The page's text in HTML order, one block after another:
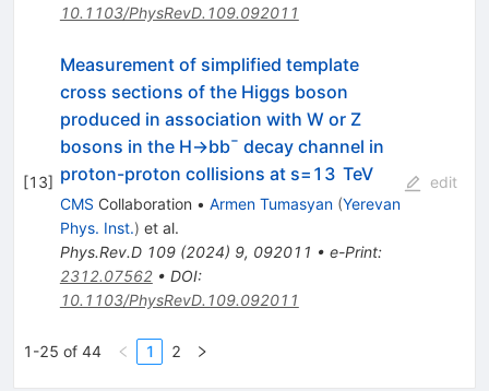
10.1103/PhysRevD.109.092011
[13]
Measurement of simplified template
cross sections of the Higgs boson
produced in association with Wor Z
bosons in the H→bb¯ decay channel in
proton-proton collisions at s= 13 TeV
CMS Collaboration • Armen Tumasyan (Yerevan
Phys. Inst.) et al.
Phys.Rev.D 109(2024) 9, 092011 • e-Print:
2312.07562• DOI:
10.1103/PhysRevD.109.092011
edit
1-25 of 44 1 2